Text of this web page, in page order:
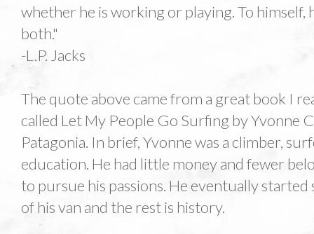
whether he is working or playing. To himself,
both."
-L.P. Jacks
The quote above came from a great book I
called Let My People Go Surfing by Yvonne
Patagonia. In brief, Yvonne was a climber,
education. He had little money and fewer
to pursue his passions. He eventually
of his van and the rest is history.